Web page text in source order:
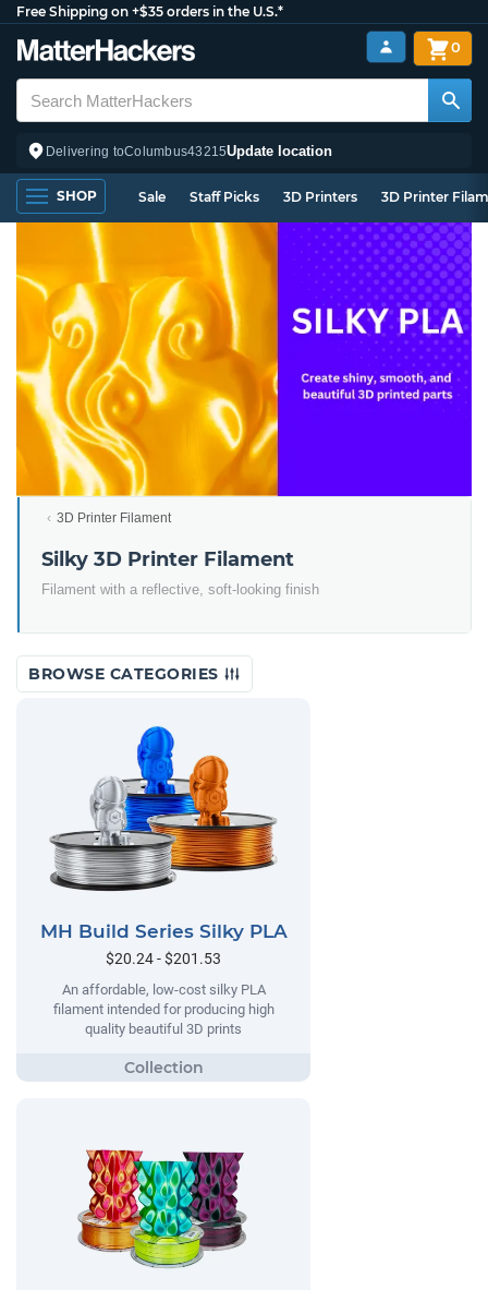
Free Shipping on +$35 orders in the U.S.*
Delivering toColumbus43215Update location
0
SHOP Sale Staff Picks 3D Printers 3D Printer
3D Printer Filament
Silky 3D Printer Filament
Filament with a reflective, soft-looking finish
BROWSE CATEGORIES
MH Build Series Silky PLA
$20.24 - $201.53
An affordable, low-cost silky PLA
filament intended for producing high
quality beautiful 3D prints